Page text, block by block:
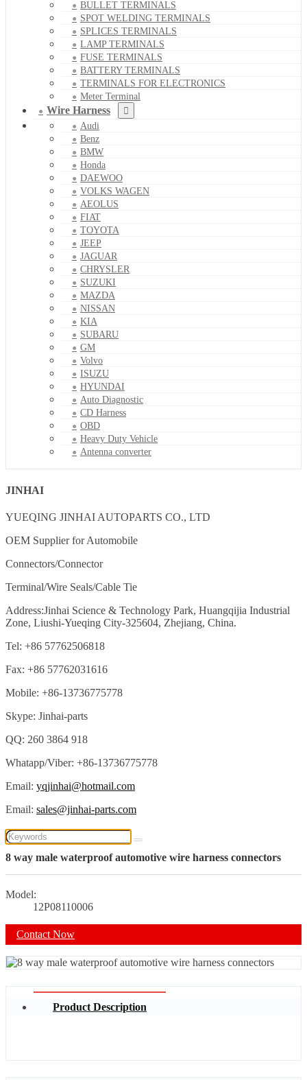
BULLET TERMINALS
SPOT WELDING TERMINALS
SPLICES TERMINALS
LAMP TERMINALS
FUSE TERMINALS
BATTERY TERMINALS
TERMINALS FOR ELECTRONICS
Meter Terminal
Wire Harness
Audi
Benz
BMW
Honda
DAEWOO
VOLKS WAGEN
AEOLUS
FIAT
TOYOTA
JEEP
JAGUAR
CHRYSLER
SUZUKI
MAZDA
NISSAN
KIA
SUBARU
GM
Volvo
ISUZU
HYUNDAI
Auto Diagnostic
CD Harness
OBD
Heavy Duty Vehicle
Antenna converter
JINHAI
YUEQING JINHAI AUTOPARTS CO., LTD
OEM Supplier for Automobile
Connectors/Connector
Terminal/Wire Seals/Cable Tie
Address:Jinhai Science & Technology Park, Huangqijia Industrial
Zone, Liushi-Yueqing City-325604, Zhejiang, China.
Tel: +86 57762506818
Fax: +86 57762031616
Mobile: +86-13736775778
Skype: Jinhai-parts
QQ: 260 3864 918
Whatapp/Viber: +86-13736775778
Email: yqjinhai@hotmail.com
Email: sales@jinhai-parts.com
8 way male waterproof automotive wire harness connectors
Model:
12P08110006
Contact Now
Product Description